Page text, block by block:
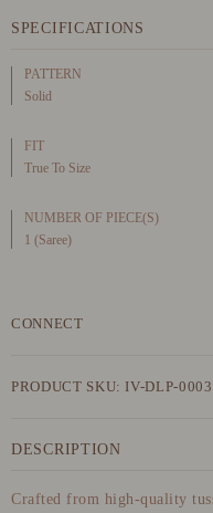
SPECIFICATIONS
PATTERN
Solid
FIT
True To Size
NUMBER OF PIECE(S)
1 (Saree)
CONNECT
PRODUCT SKU: IV-DLP-
DESCRIPTION
Crafted from high-quality